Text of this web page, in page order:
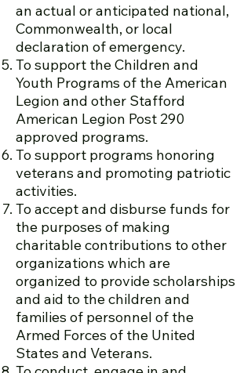
an actual or anticipated national,
Commonwealth, or local
declaration of emergency.
To support the Children and
Youth Programs of the American
Legion and other Stafford
American Legion Post 290
approved programs.
To support programs honoring
veterans and promoting patriotic
activities.
To accept and disburse funds for
the purposes of making
charitable contributions to other
organizations which are
organized to provide scholarships
and aid to the children and
families of personnel of the
Armed Forces of the United
States and Veterans.